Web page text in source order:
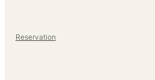
Reservation